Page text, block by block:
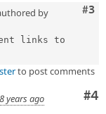
#3
by
links to
to post comments
#4
8 years ago